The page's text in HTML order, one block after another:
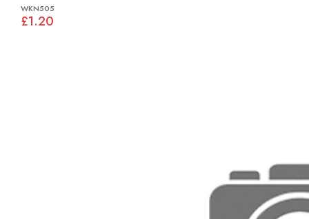
WKN505
£1.20